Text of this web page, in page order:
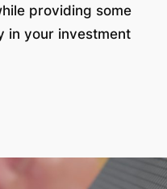
providing some
in your investment